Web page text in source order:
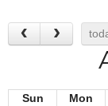
Sun Mon